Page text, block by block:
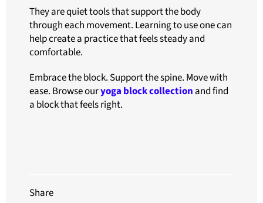
They are quiet tools that support the body
through each movement. Learning to use one can
help create a practice that feels steady and
comfortable.
Embrace the block. Support the spine. Move with
ease. Browse ouryoga block collection and find
a block that feels right.
Share